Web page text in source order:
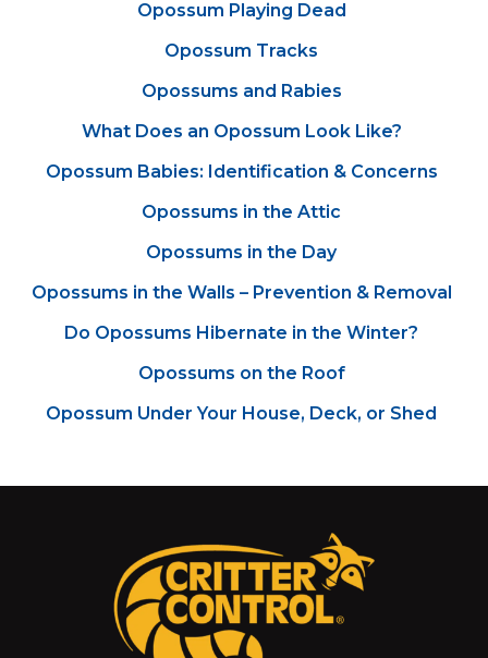
Opossum Playing Dead
Opossum Tracks
Opossums and Rabies
What Does an Opossum Look Like?
Opossum Babies: Identification & Concerns
Opossums in the Attic
Opossums in the Day
Opossums in the Walls – Prevention & Removal
Do Opossums Hibernate in the Winter?
Opossums on the Roof
Opossum Under Your House, Deck, or Shed